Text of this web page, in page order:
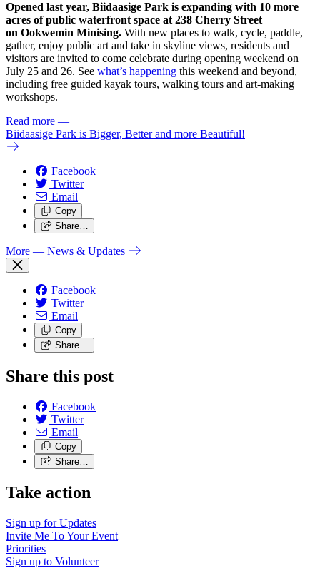
Opened last year, Biidaasige Park is expanding with 10 more
acres of public waterfront space at 238 Cherry Street
on Ookwemin Minising. With new places to walk, cycle, paddle,
gather, enjoy public art and take in skyline views, residents and
visitors are invited to come celebrate during opening weekend on
July 25 and 26. See what’s happening this weekend and beyond,
including free guided kayak tours, walking tours and art-making
workshops.
Read more —
Biidaasige Park is Bigger, Better and more Beautiful!
Facebook
Twitter
Email
Copy
Share…
More — News & Updates
Facebook
Twitter
Email
Copy
Share…
Share this post
Facebook
Twitter
Email
Copy
Share…
Take action
Sign up forUpdates
Invite Me ToYour Event
Priorities
Sign up to Volunteer